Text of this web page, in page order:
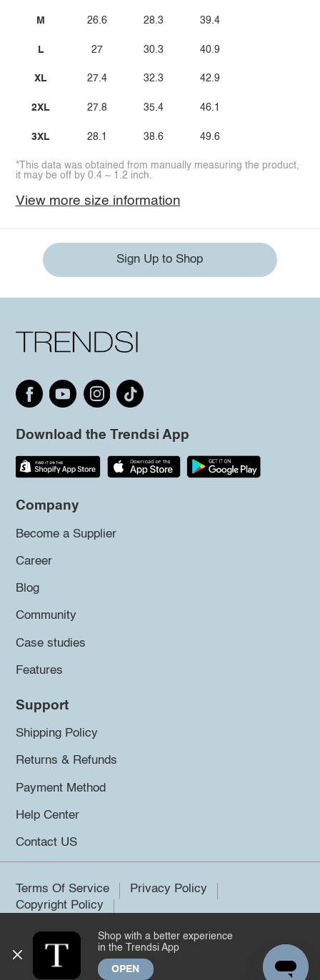
M
L
XL
2XL
3XL
26.6
27
27.4
27.8
28.1
28.3
30.3
32.3
35.4
38.6
39.4
40.9
42.9
46.1
49.6
*This data was obtained from manually measuring the product,
it may be off by 0.4 ~ 1.2 inch.
View more size information
Sign Up to Shop
Download the Trendsi App
Company
Become a Supplier
Career
Blog
Community
Case studies
Features
Support
Shipping Policy
Returns & Refunds
Payment Method
Help Center
Contact US
Terms Of Service
Privacy Policy
Copyright Policy
©2026 Trendsi. All rights reserved.
Shop with a better experience
in the Trendsi App
OPEN